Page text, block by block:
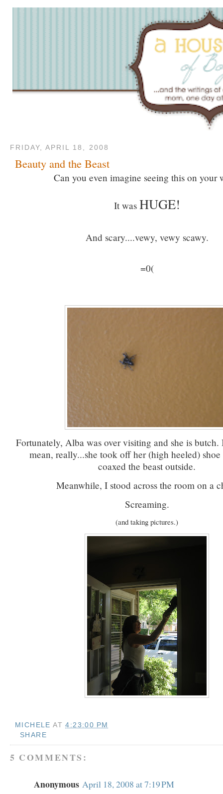
FRIDAY, APRIL 18, 2008
Beauty and the Beast
Can you even imagine seeing this on your
It was HUGE!
And scary....vewy, vewy scawy.
=0(
Fortunately, Alba was over visiting and she is
mean, really...she took off her (high heeled)
coaxed the beast outside.
Meanwhile, I stood across the room on a
Screaming.
(and taking pictures.)
MICHELE AT4:23:00 PM
SHARE
5 COMMENTS:
Anonymous April 18, 2008 at 7:19 PM